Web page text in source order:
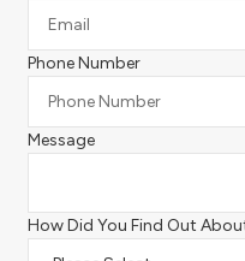
Phone Number
Message
How Did You Find Out